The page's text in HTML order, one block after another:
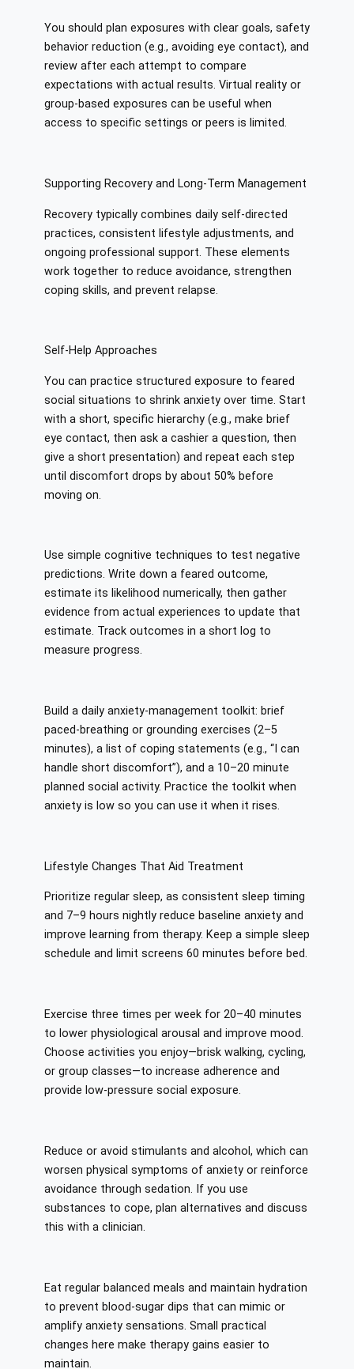
You should plan exposures with clear goals, safety
behavior reduction (e.g., avoiding eye contact), and
review after each attempt to compare
expectations with actual results. Virtual reality or
group-based exposures can be useful when
access to specific settings or peers is limited.
Supporting Recovery and Long-Term Management
Recovery typically combines daily self-directed
practices, consistent lifestyle adjustments, and
ongoing professional support. These elements
work together to reduce avoidance, strengthen
coping skills, and prevent relapse.
Self-Help Approaches
You can practice structured exposure to feared
social situations to shrink anxiety over time. Start
with a short, specific hierarchy (e.g., make brief
eye contact, then ask a cashier a question, then
give a short presentation) and repeat each step
until discomfort drops by about 50% before
moving on.
Use simple cognitive techniques to test negative
predictions. Write down a feared outcome,
estimate its likelihood numerically, then gather
evidence from actual experiences to update that
estimate. Track outcomes in a short log to
measure progress.
Build a daily anxiety-management toolkit: brief
paced-breathing or grounding exercises (2–5
minutes), a list of coping statements (e.g., “I can
handle short discomfort”), and a 10–20 minute
planned social activity. Practice the toolkit when
anxiety is low so you can use it when it rises.
Lifestyle Changes That Aid Treatment
Prioritize regular sleep, as consistent sleep timing
and 7–9 hours nightly reduce baseline anxiety and
improve learning from therapy. Keep a simple sleep
schedule and limit screens 60 minutes before bed.
Exercise three times per week for 20–40 minutes
to lower physiological arousal and improve mood.
Choose activities you enjoy—brisk walking, cycling,
or group classes—to increase adherence and
provide low-pressure social exposure.
Reduce or avoid stimulants and alcohol, which can
worsen physical symptoms of anxiety or reinforce
avoidance through sedation. If you use
substances to cope, plan alternatives and discuss
this with a clinician.
Eat regular balanced meals and maintain hydration
to prevent blood-sugar dips that can mimic or
amplify anxiety sensations. Small practical
changes here make therapy gains easier to
maintain.